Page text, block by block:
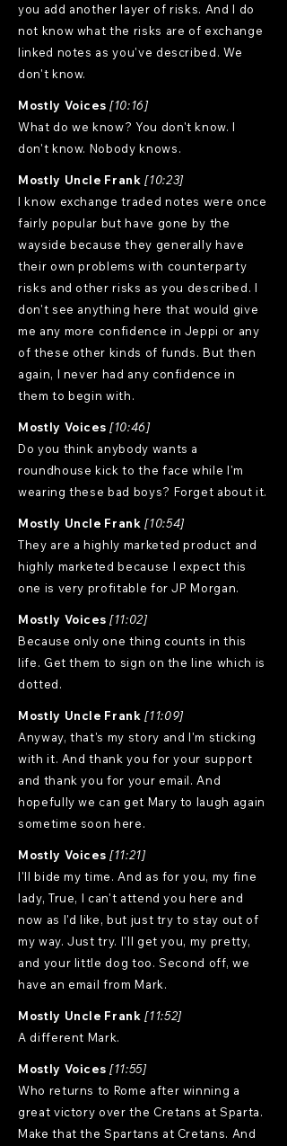
you add another layer of risks. And I do
not know what the risks are of exchange
linked notes as you've described. We
don't know.
Mostly Voices [10:16]
What do we know? You don't know. I
don't know. Nobody knows.
Mostly Uncle Frank [10:23]
I know exchange traded notes were once
fairly popular but have gone by the
wayside because they generally have
their own problems with counterparty
risks and other risks as you described. I
don't see anything here that would give
me any more confidence in Jeppi or any
of these other kinds of funds. But then
again, I never had any confidence in
them to begin with.
Mostly Voices [10:46]
Do you think anybody wants a
roundhouse kick to the face while I'm
wearing these bad boys? Forget about it.
Mostly Uncle Frank [10:54]
They are a highly marketed product and
highly marketed because I expect this
one is very profitable for JP Morgan.
Mostly Voices [11:02]
Because only one thing counts in this
life. Get them to sign on the line which is
dotted.
Mostly Uncle Frank [11:09]
Anyway, that's my story and I'm sticking
with it. And thank you for your support
and thank you for your email. And
hopefully we can get Mary to laugh again
sometime soon here.
Mostly Voices [11:21]
I'll bide my time. And as for you, my fine
lady, True, I can't attend you here and
now as I'd like, but just try to stay out of
my way. Just try. I'll get you, my pretty,
and your little dog too. Second off, we
have an email from Mark.
Mostly Uncle Frank [11:52]
A different Mark.
Mostly Voices [11:55]
Who returns to Rome after winning a
great victory over the Cretans at Sparta.
Make that the Spartans at Cretans. And